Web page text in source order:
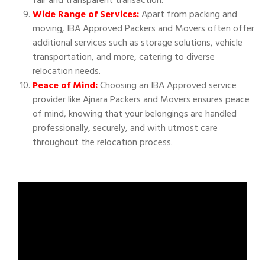
Wide Range of Services:Apart from packing and
moving, IBA Approved Packers and Movers often offer
additional services such as storage solutions, vehicle
transportation, and more, catering to diverse
relocation needs.
Peace of Mind:Choosing an IBA Approved service
provider like Ajnara Packers and Movers ensures peace
of mind, knowing that your belongings are handled
professionally, securely, and with utmost care
throughout the relocation process.